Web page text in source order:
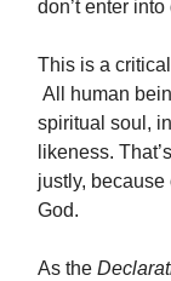
don’t enter
This is a
All human
spiritual soul,
likeness.
justly,
God.
As the